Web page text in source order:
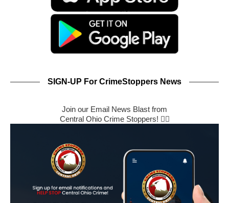
SIGN-UP For CrimeStoppers News
Join our Email News Blast from
Central Ohio Crime Stoppers! 🕵️‍♂️